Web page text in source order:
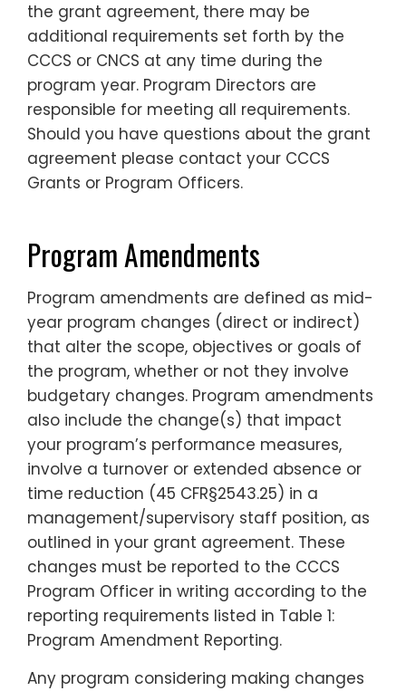
the grant agreement, there may be
additional requirements set forth by the
CCCS or CNCS at any time during the
program year. Program Directors are
responsible for meeting all requirements.
Should you have questions about the grant
agreement please contact your CCCS
Grants or Program Officers.
Program Amendments
Program amendments are defined as mid-
year program changes (direct or indirect)
that alter the scope, objectives or goals of
the program, whether or not they involve
budgetary changes. Program amendments
also include the change(s) that impact
your program’s performance measures,
involve a turnover or extended absence or
time reduction (45 CFR§2543.25) in a
management/supervisory staff position, as
outlined in your grant agreement. These
changes must be reported to the CCCS
Program Officer in writing according to the
reporting requirements listed in Table 1:
Program Amendment Reporting.
Any program considering making changes